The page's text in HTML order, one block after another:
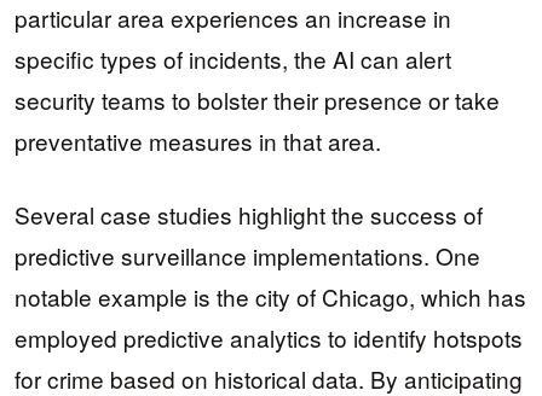
particular area experiences an increase in
specific types of incidents, the AI can alert
security teams to bolster their presence or take
preventative measures in that area.
Several case studies highlight the success of
predictive surveillance implementations. One
notable example is the city of Chicago, which has
employed predictive analytics to identify hotspots
for crime based on historical data. By anticipating